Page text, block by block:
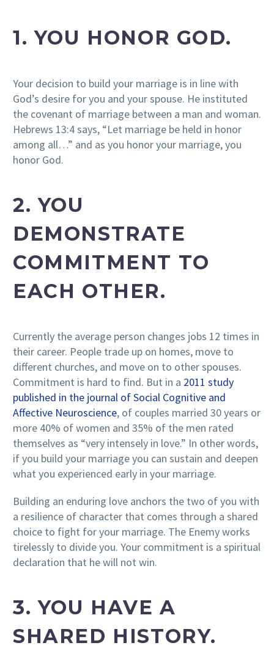
1. YOU HONOR GOD.
Your decision to build your marriage is in line with
God’s desire for you and your spouse. He instituted
the covenant of marriage between a man and woman.
Hebrews 13:4 says, “Let marriage be held in honor
among all…” and as you honor your marriage, you
honor God.
2. YOU
DEMONSTRATE
COMMITMENT TO
EACH OTHER.
Currently the average person changes jobs 12 times in
their career. People trade up on homes, move to
different churches, and move on to other spouses.
Commitment is hard to find. But in a 2011 study
published in the journal of Social Cognitive and
Affective Neuroscience, of couples married 30 years or
more 40% of women and 35% of the men rated
themselves as “very intensely in love.” In other words,
if you build your marriage you can sustain and deepen
what you experienced early in your marriage.
Building an enduring love anchors the two of you with
a resilience of character that comes through a shared
choice to fight for your marriage. The Enemy works
tirelessly to divide you. Your commitment is a spiritual
declaration that he will not win.
3. YOU HAVE A
SHARED HISTORY.